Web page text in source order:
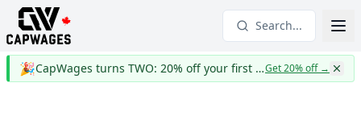
Search...
🎉 CapWages turns TWO: 20% off your first yearGet 20% off→